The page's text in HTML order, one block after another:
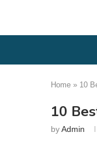
Home » 10
10
byAdmin